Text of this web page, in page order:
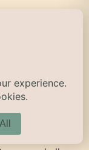
Skip to main
β-
tuh kair-ee-oh-
cannabinoid.
Boiling point
relief Aroma